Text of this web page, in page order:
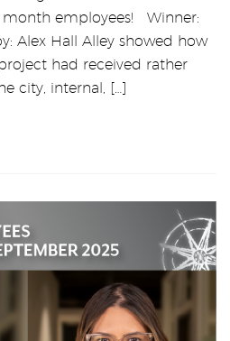
month employees! Winner:
Alex Hall Alley showed how
had received rather
city, internal, […]